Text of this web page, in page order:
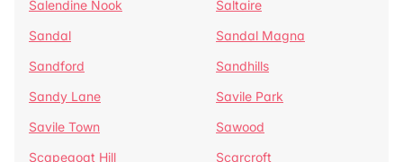
Salendine Nook
Saltaire
Sandal
Sandal Magna
Sandford
Sandhills
Sandy Lane
Savile Park
Savile Town
Sawood
Scapegoat Hill
Scarcroft